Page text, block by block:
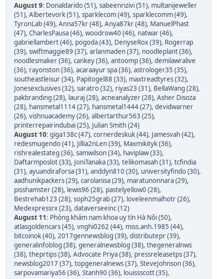
August 9: Donaldarido (51), sabeenrizivi (51), multanijeweller
(51), Albertevork (51), sparklecom (49), sparklecomm (49),
TyronLab (49), Anna57kr (48), Anya87kr (48), ManuelPhast
(47), CharlesPausa (46), woodrow40 (46), natwar (46),
gabriellambert (46), pogoda (43), DenyseRox (39), Rogerrap
(39), swiftmaggie89 (37), arlanmaden (37), noodleplant (36),
noodlesmaker (36), cankey (36), antoomp (36), demilawralive
(36), rayonston (36), acaraayur spa (36), astrologer35 (35),
southeastleisur (34), Papitogel88 (33), maxtreadtyres (32),
Jonesexclusives (32), saratro (32), riyas23 (31), BellaWang (28),
pakbranding (28), lauraj (28), acneanalyzer (28), Asher Disoza
(28), hansmetal1114 (27), hansmetal1444 (27), devidwarner
(26), vishnuacademy (26), albertarthur563 (25),
printerrepairindubai (25), Julian Smith (24)
August 10: giga138c (47), cornerdeskuk (44), Jamesvah (42),
redesmugendo (41), Jillia2nLen (39), Maxmikityk (36),
rishrealestateg (36), samwilson (34), haviplaw (33),
Daftarmposlot (33), JoniTanaka (33), telikomasah (31), tcfindia
(31), ayuandiraforsa (31), anddyn810 (30), universityfindo (30),
aadhunikpackers (29), carolanisa (29), maratunonnara (29),
pisshamster (28), lewis96 (28), pastelyellow0 (28),
Bestrehab123 (28), soph25grab (27), loveleenmalhotr (26),
Medexpressrx (23), dataverseeinc (12)
August 11: Phòng khám nam khoa uy tín Hà Nội (50),
atlasgoldencars (45), vnghi0262 (44), miss.anh.1985 (44),
bitcoinok (40), 2017gennewsblog (39), distributepr (39),
generalinfoblog (38), generalnewsblog (38), thegeneralnws
(38), theprtips (38), Advocate Priya (38), pressreleasetps (37),
newsblog2017 (37), topgeneralnews (37), SteveJohnson (36),
sarpovamariya56 (36), Stanh90 (36), louissscott (35),